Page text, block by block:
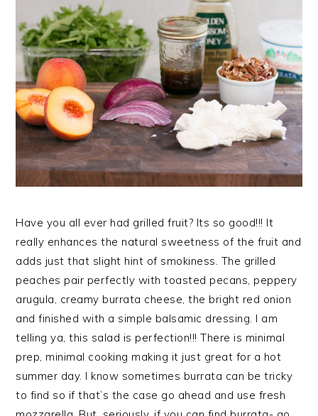
Have you all ever had grilled fruit? Its so good!!! It
really enhances the natural sweetness of the fruit and
adds just that slight hint of smokiness. The grilled
peaches pair perfectly with toasted pecans, peppery
arugula, creamy burrata cheese, the bright red onion
and finished with a simple balsamic dressing. I am
telling ya, this salad is perfection!!! There is minimal
prep, minimal cooking making it just great for a hot
summer day. I know sometimes burrata can be tricky
to find so if that’s the case go ahead and use fresh